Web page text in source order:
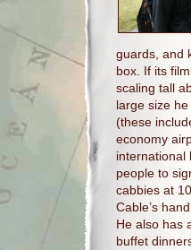
guards, and
box. If its
scaling tall
large size
(these
economy
international
people to
cabbies at
Cable’s
He also has
buffet